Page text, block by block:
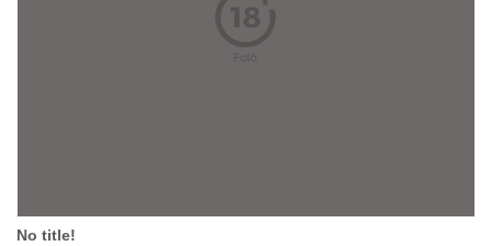
No title!